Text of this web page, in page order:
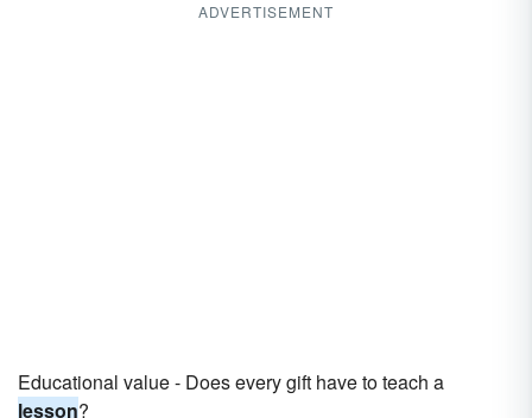
ADVERTISEMENT
Educational value - Does every gift have to teach a
lesson?